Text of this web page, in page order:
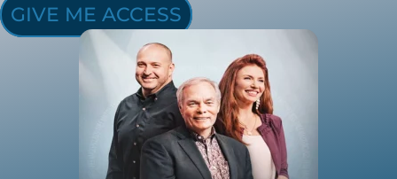
GIVE ME ACCESS